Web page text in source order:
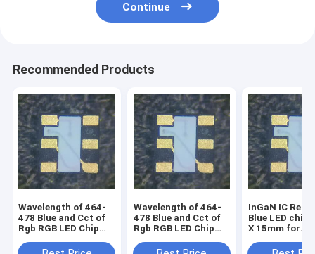
Continue
Recommended Products
Wavelength of 464-
478 Blue and Cct of
Rgb RGB LED Chip
5V for transparent
Wavelength of 464-
478 Blue and Cct of
Rgb RGB LED Chip
5V
InGaN IC Red-
Blue LED chip
X 15mm for
design